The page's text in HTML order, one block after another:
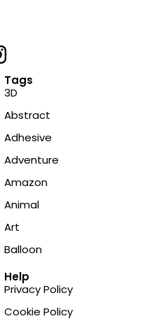
Tags
3D
Abstract
Adhesive
Adventure
Amazon
Animal
Art
Balloon
Help
Privacy Policy
Cookie Policy